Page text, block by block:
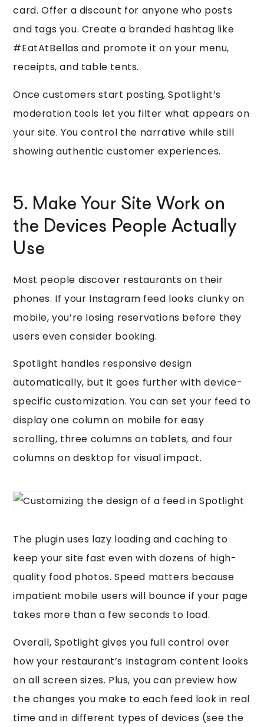
card. Offer a discount for anyone who posts
and tags you. Create a branded hashtag like
#EatAtBellas and promote it on your menu,
receipts, and table tents.
Once customers start posting, Spotlight’s
moderation tools let you filter what appears on
your site. You control the narrative while still
showing authentic customer experiences.
5. Make Your Site Work on
the Devices People Actually
Use
Most people discover restaurants on their
phones. If your Instagram feed looks clunky on
mobile, you’re losing reservations before they
users even consider booking.
Spotlight handles responsive design
automatically, but it goes further with device-
specific customization. You can set your feed to
display one column on mobile for easy
scrolling, three columns on tablets, and four
columns on desktop for visual impact.
The plugin uses lazy loading and caching to
keep your site fast even with dozens of high-
quality food photos. Speed matters because
impatient mobile users will bounce if your page
takes more than a few seconds to load.
Overall, Spotlight gives you full control over
how your restaurant’s Instagram content looks
on all screen sizes. Plus, you can preview how
the changes you make to each feed look in real
time and in different types of devices (see the